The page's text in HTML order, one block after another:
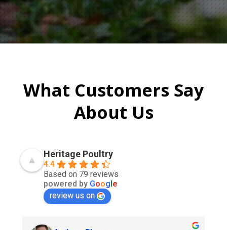
What Customers Say
About Us
Heritage Poultry
4.4
Based on 79 reviews
powered by Google
review us on